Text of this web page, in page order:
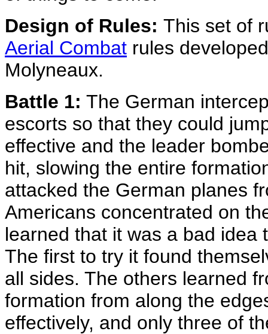
Design of Rules: This set of
Aerial Combat rules
Molyneaux.
Battle 1: The German
escorts so that they could
effective and the leader
hit, slowing the entire
attacked the German planes
Americans concentrated on
learned that it was a bad
The first to try it found
all sides. The others learned
formation from along the
effectively, and only three of